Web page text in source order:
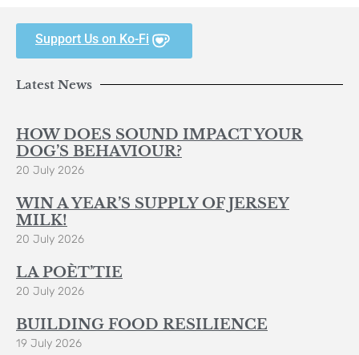
Support Us on Ko-Fi
Latest News
HOW DOES SOUND IMPACT YOUR
DOG’S BEHAVIOUR?
20 July 2026
WIN A YEAR’S SUPPLY OF JERSEY
MILK!
20 July 2026
LA POÈT’TIE
20 July 2026
BUILDING FOOD RESILIENCE
19 July 2026